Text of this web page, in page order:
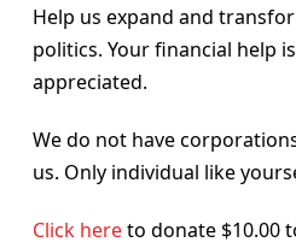
Help us expand and
politics. Your financial help
appreciated.
We do not have
us. Only individual like
Click hereto donate $10.00